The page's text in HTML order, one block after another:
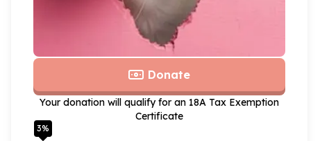
Donate
Your donation will qualify for an 18A Tax Exemption
Certificate
3%